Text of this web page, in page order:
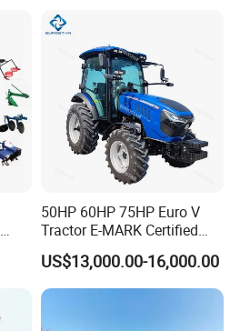
Orchard Mini Tractor
50HP 60HP 75HP Euro V
Tractor E-MARK Certified
Coc Agricultural Diesel Farm
Orchard Narrow Wheelbase
Tractor
US$13,000.00-16,000.00